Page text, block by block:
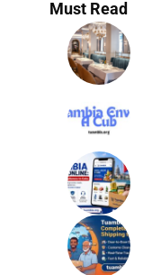
Must Read